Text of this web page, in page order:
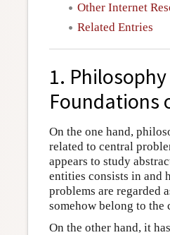
Other Internet
Related Entries
1.
Foundations
On the one hand,
related to central
appears to study
entities consists in and
problems are regarded
somehow belong to
On the other hand, it